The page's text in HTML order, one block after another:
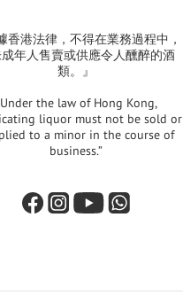
香港法律，不得在業務過程中，
年人售賣或供應令人醺醉的酒
類。』
the law of Hong Kong,
liquor must not be sold or
to a minor in the course of
business.”